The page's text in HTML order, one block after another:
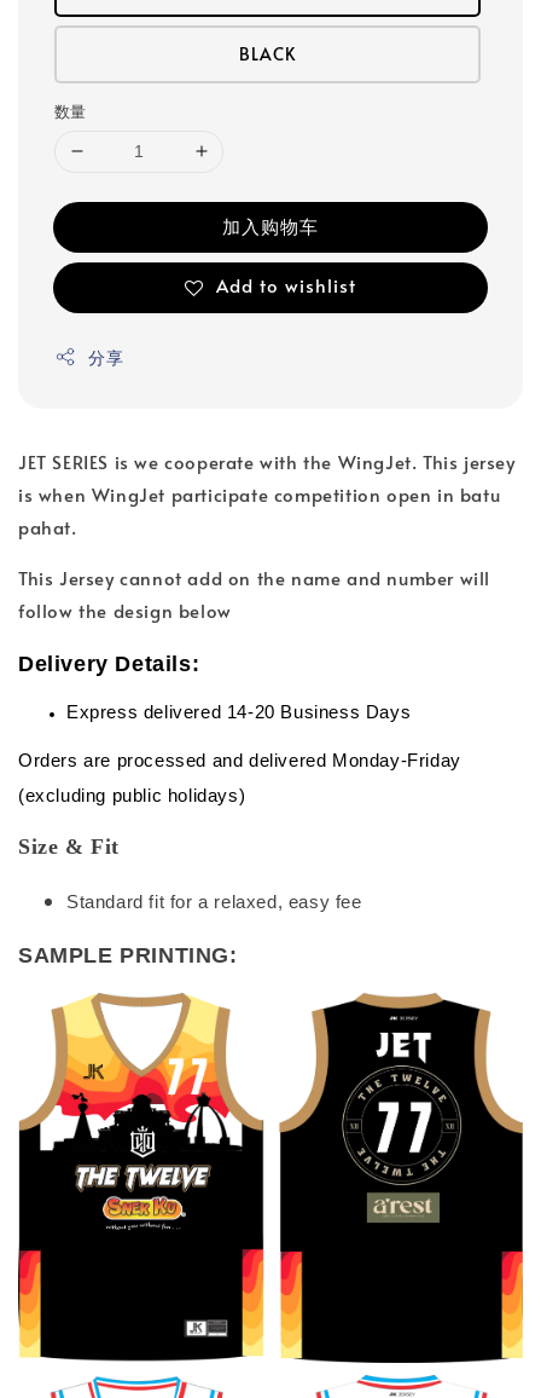
BLACK
数量
加入购物车
Add to wishlist
分享
JET SERIES is we cooperate with the WingJet. This jersey
is when WingJet participate competition open in batu
pahat.
This Jersey cannot add on the name and number will
follow the design below
Delivery Details:
Express delivered 14-20 Business Days
Orders are processed and delivered Monday-Friday
(excluding public holidays)
Size & Fit
Standard fit for a relaxed, easy fee
SAMPLE PRINTING: